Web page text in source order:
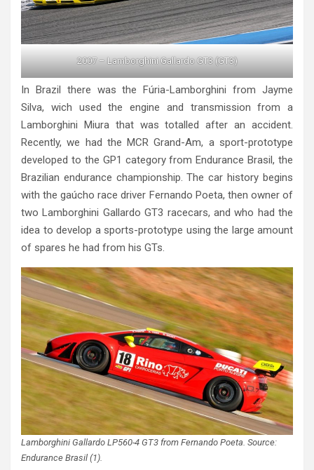
2007 – Lamborghini Gallardo GT3 (GT3)
In Brazil there was the Fúria-Lamborghini from Jayme
Silva, wich used the engine and transmission from a
Lamborghini Miura that was totalled after an accident.
Recently, we had the MCR Grand-Am, a sport-prototype
developed to the GP1 category from Endurance Brasil, the
Brazilian endurance championship. The car history begins
with the gaúcho race driver Fernando Poeta, then owner of
two Lamborghini Gallardo GT3 racecars, and who had the
idea to develop a sports-prototype using the large amount
of spares he had from his GTs.
Lamborghini Gallardo LP560-4 GT3 from Fernando Poeta. Source:
Endurance Brasil (1).